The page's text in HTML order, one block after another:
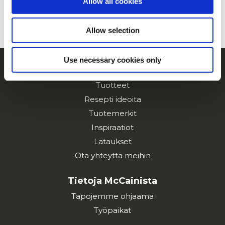
Allow selection
Use necessary cookies only
Navigointi
Tuotteet
Resepti ideoita
Tuotemerkit
Inspiraatiot
Lataukset
Ota yhteyttä meihin
Tietoja McCainista
Tapojemme ohjaama
Työpaikat